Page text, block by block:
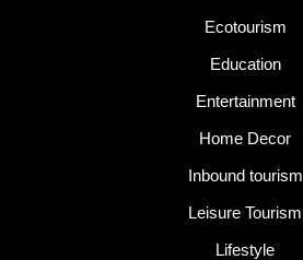
Ecotourism
Education
Entertainment
Home Decor
Inbound tourism
Leisure Tourism
Lifestyle